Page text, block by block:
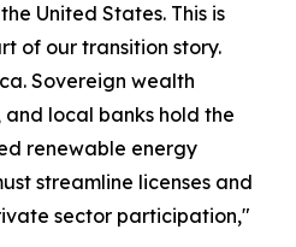
United States. This is
of our transition story.
Sovereign wealth
and local banks hold the
renewable energy
streamline licenses and
sector participation,"